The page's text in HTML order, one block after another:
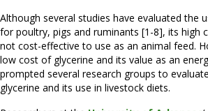
Although several studies have evaluated the
for poultry, pigs and ruminants [1-8], its high
not cost-effective to use as an animal feed.
low cost of glycerine and its value as an
prompted several research groups to
glycerine and its use in livestock diets.